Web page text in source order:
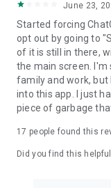
June 23,
Started forcing
opt out by going to
of it is still in there,
the main screen.
family and work, but
into this app. I just
piece of garbage
17 people found this
Did you find this